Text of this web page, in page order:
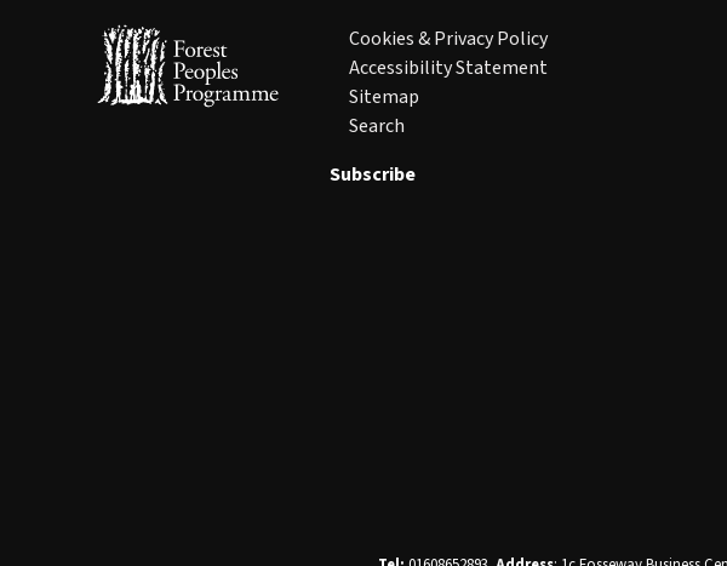
Cookies & Privacy Policy
Accessibility Statement
Sitemap
Search
Subscribe